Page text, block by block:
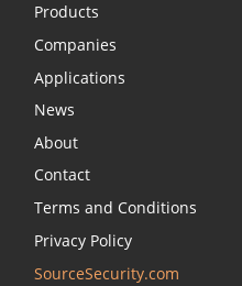
Products
Companies
Applications
News
About
Contact
Terms and Conditions
Privacy Policy
SourceSecurity.com